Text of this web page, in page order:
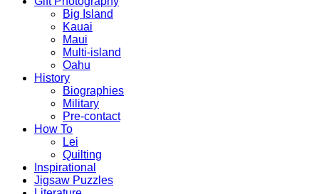
Big Island
Kauai
Maui
Multi-island
Oahu
History
Biographies
Military
Pre-contact
How To
Lei
Quilting
Inspirational
Jigsaw Puzzles